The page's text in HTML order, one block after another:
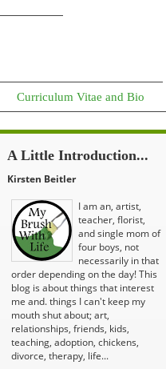
Curriculum Vitae and Bio
A Little Introduction...
Kirsten Beitler
I am an, artist,
teacher, florist,
and single mom of
four boys, not
necessarily in that
order depending on the day! This
blog is about things that interest
me and. things I can't keep my
mouth shut about; art,
relationships, friends, kids,
teaching, adoption, chickens,
divorce, therapy, life...